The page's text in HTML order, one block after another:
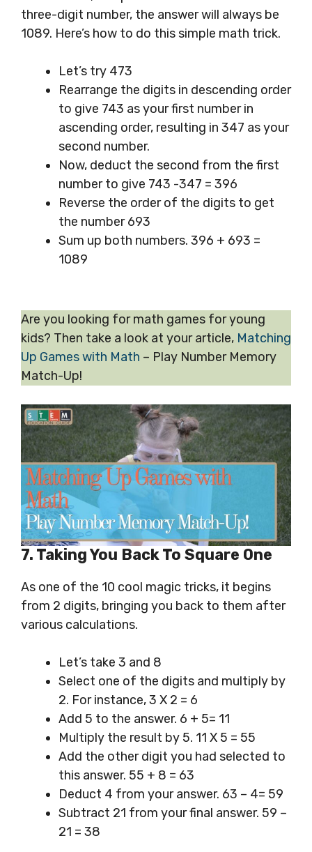
three-digit number, the answer will always be
1089. Here’s how to do this simple math trick.
Let’s try 473
Rearrange the digits in descending order
to give 743 as your first number in
ascending order, resulting in 347 as your
second number.
Now, deduct the second from the first
number to give 743 -347 = 396
Reverse the order of the digits to get
the number 693
Sum up both numbers. 396 + 693 =
1089
Are you looking for math games for young
kids? Then take a look at your article, Matching
Up Games with Math – Play Number Memory
Match-Up!
7. Taking You Back To Square One
As one of the 10 cool magic tricks, it begins
from 2 digits, bringing you back to them after
various calculations.
Let’s take 3 and 8
Select one of the digits and multiply by
2. For instance, 3 X 2 = 6
Add 5 to the answer. 6 + 5= 11
Multiply the result by 5. 11 X 5 = 55
Add the other digit you had selected to
this answer. 55 + 8 = 63
Deduct 4 from your answer. 63 – 4= 59
Subtract 21 from your final answer. 59 –
21 = 38